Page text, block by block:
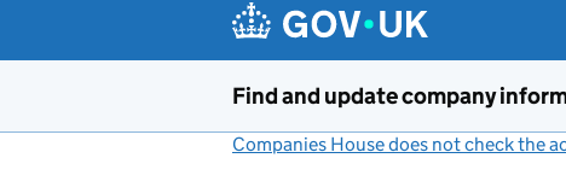
Find and update company
Companies House does not check the